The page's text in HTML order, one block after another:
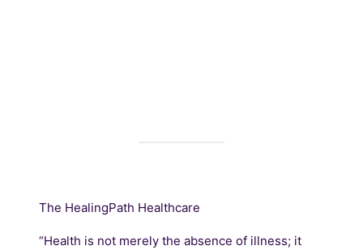
The HealingPath Healthcare
“Health is not merely the absence of illness; it